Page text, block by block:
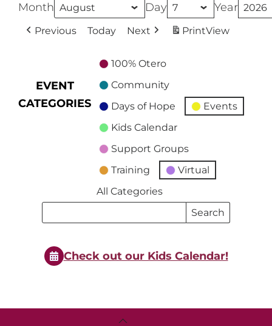
Month Day Year
Previous Today Next PrintView
EVENT
CATEGORIES
100% Otero
Community
Days of Hope
Events
Kids Calendar
Support Groups
Training
Virtual
All Categories
Search
Search
Events
Check out our Kids Calendar!
Back